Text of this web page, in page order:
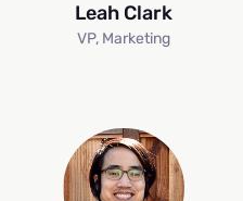
Leah Clark
VP, Marketing